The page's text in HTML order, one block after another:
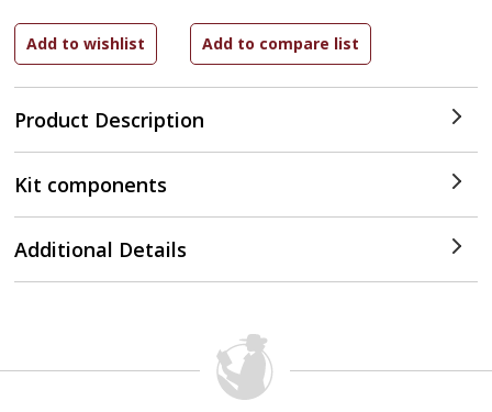
Product Description
Kit components
Additional Details